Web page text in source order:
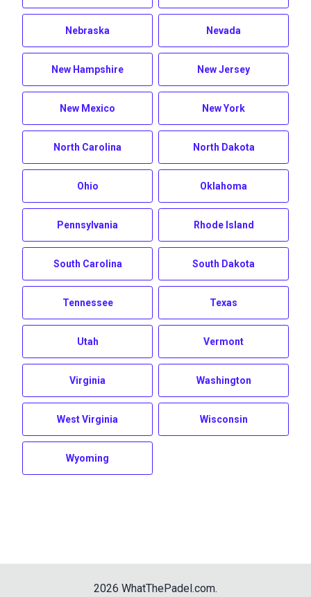
Nebraska Nevada
New Hampshire New Jersey
New Mexico New York
North Carolina North Dakota
Ohio Oklahoma
Pennsylvania Rhode Island
South Carolina South Dakota
Tennessee Texas
Utah Vermont
Virginia Washington
West Virginia Wisconsin
Wyoming
2026 WhatThePadel.com.